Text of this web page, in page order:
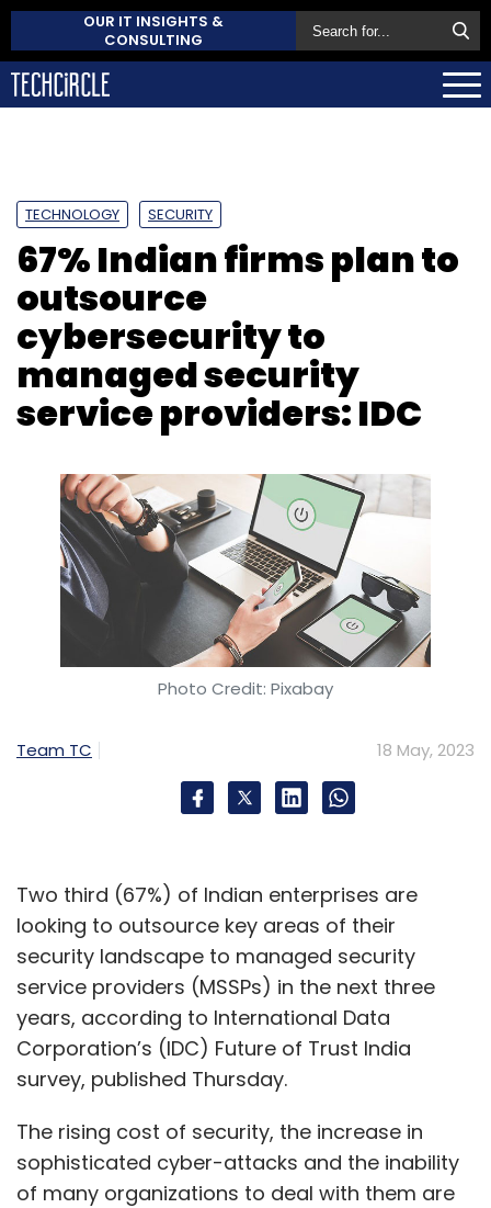
OUR IT INSIGHTS &
CONSULTING
TECHNOLOGY SECURITY
67% Indian firms plan to
outsource
cybersecurity to
managed security
service providers: IDC
Photo Credit: Pixabay
Team TC 18 May, 2023
Two third (67%) of Indian enterprises are
looking to outsource key areas of their
security landscape to managed security
service providers (MSSPs) in the next three
years, according to International Data
Corporation’s (IDC) Future of Trust India
survey, published Thursday.
The rising cost of security, the increase in
sophisticated cyber-attacks and the inability
of many organizations to deal with them are